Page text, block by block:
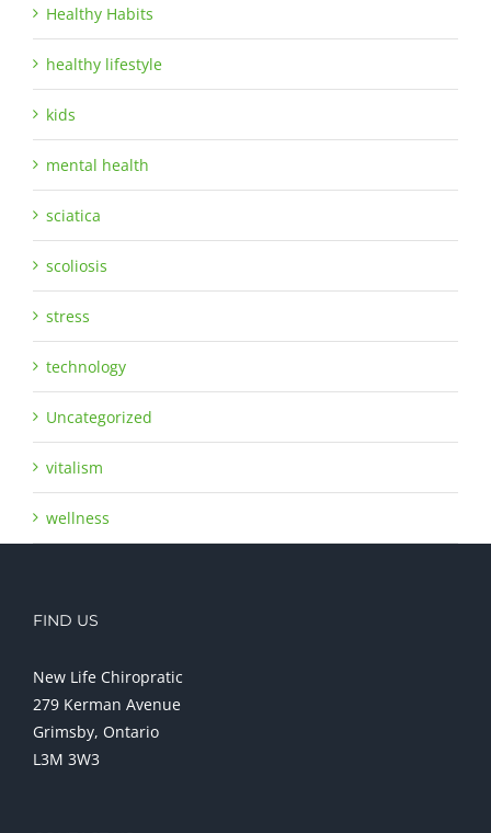
Healthy Habits
healthy lifestyle
kids
mental health
sciatica
scoliosis
stress
technology
Uncategorized
vitalism
wellness
FIND US
New Life Chiropratic
279 Kerman Avenue
Grimsby, Ontario
L3M 3W3